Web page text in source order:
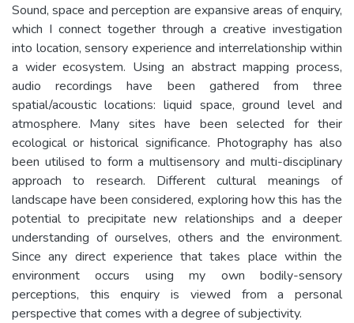
Sound, space and perception are expansive areas of enquiry,
which I connect together through a creative investigation
into location, sensory experience and interrelationship within
a wider ecosystem. Using an abstract mapping process,
audio recordings have been gathered from three
spatial/acoustic locations: liquid space, ground level and
atmosphere. Many sites have been selected for their
ecological or historical significance. Photography has also
been utilised to form a multisensory and multi-disciplinary
approach to research. Different cultural meanings of
landscape have been considered, exploring how this has the
potential to precipitate new relationships and a deeper
understanding of ourselves, others and the environment.
Since any direct experience that takes place within the
environment occurs using my own bodily-sensory
perceptions, this enquiry is viewed from a personal
perspective that comes with a degree of subjectivity.